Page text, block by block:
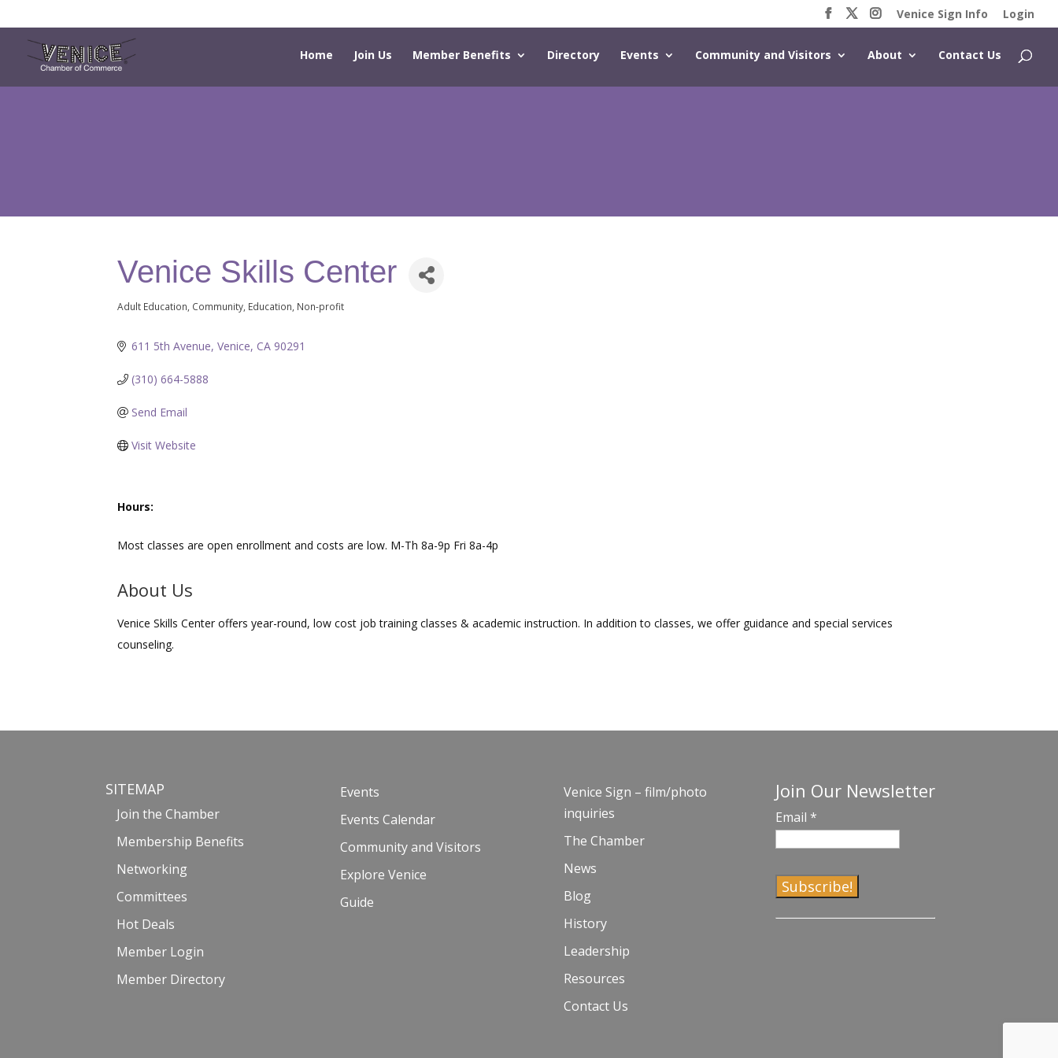
Venice Sign Info Login
Home Join Us Member Benefits Directory Events Community and Visitors About Contact Us
Venice Skills Center
Categories
Adult Education Community Education Non-profit
611 5th Avenue Venice CA 90291
(310) 664-5888
Send Email
Visit Website
Hours:
Most classes are open enrollment and costs are low. M-Th 8a-9p Fri 8a-4p
About Us
Venice Skills Center offers year-round, low cost job training classes & academic instruction. In addition to classes, we offer guidance and special services
counseling.
SITEMAP
Join the Chamber
Membership Benefits
Networking
Committees
Hot Deals
Member Login
Member Directory
Events
Events Calendar
Community and Visitors
Explore Venice
Guide
Venice Sign – film/photo
inquiries
The Chamber
News
Blog
History
Leadership
Resources
Contact Us
Join Our Newsletter
Email *
C